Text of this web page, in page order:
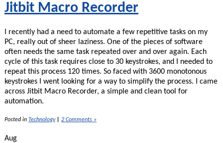
Jitbit Macro Recorder
I recently had a need to automate a few repetitive tasks on my
PC, really out of sheer laziness. One of the pieces of software
often needs the same task repeated over and over again. Each
cycle of this task requires close to 30 keystrokes, and I needed to
repeat this process 120 times. So faced with 3600 monotonous
keystrokes I went looking for a way to simplify the process. I came
across Jitbit Macro Recorder, a simple and clean tool for
automation.
Posted in Technology 2 Comments »
Aug